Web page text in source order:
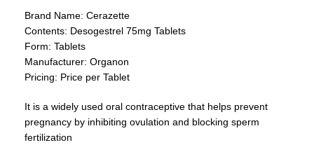
Brand Name: Cerazette
Contents: Desogestrel 75mg Tablets
Form: Tablets
Manufacturer: Organon
Pricing: Price per Tablet
It is a widely used oral contraceptive that helps prevent
pregnancy by inhibiting ovulation and blocking sperm
fertilization